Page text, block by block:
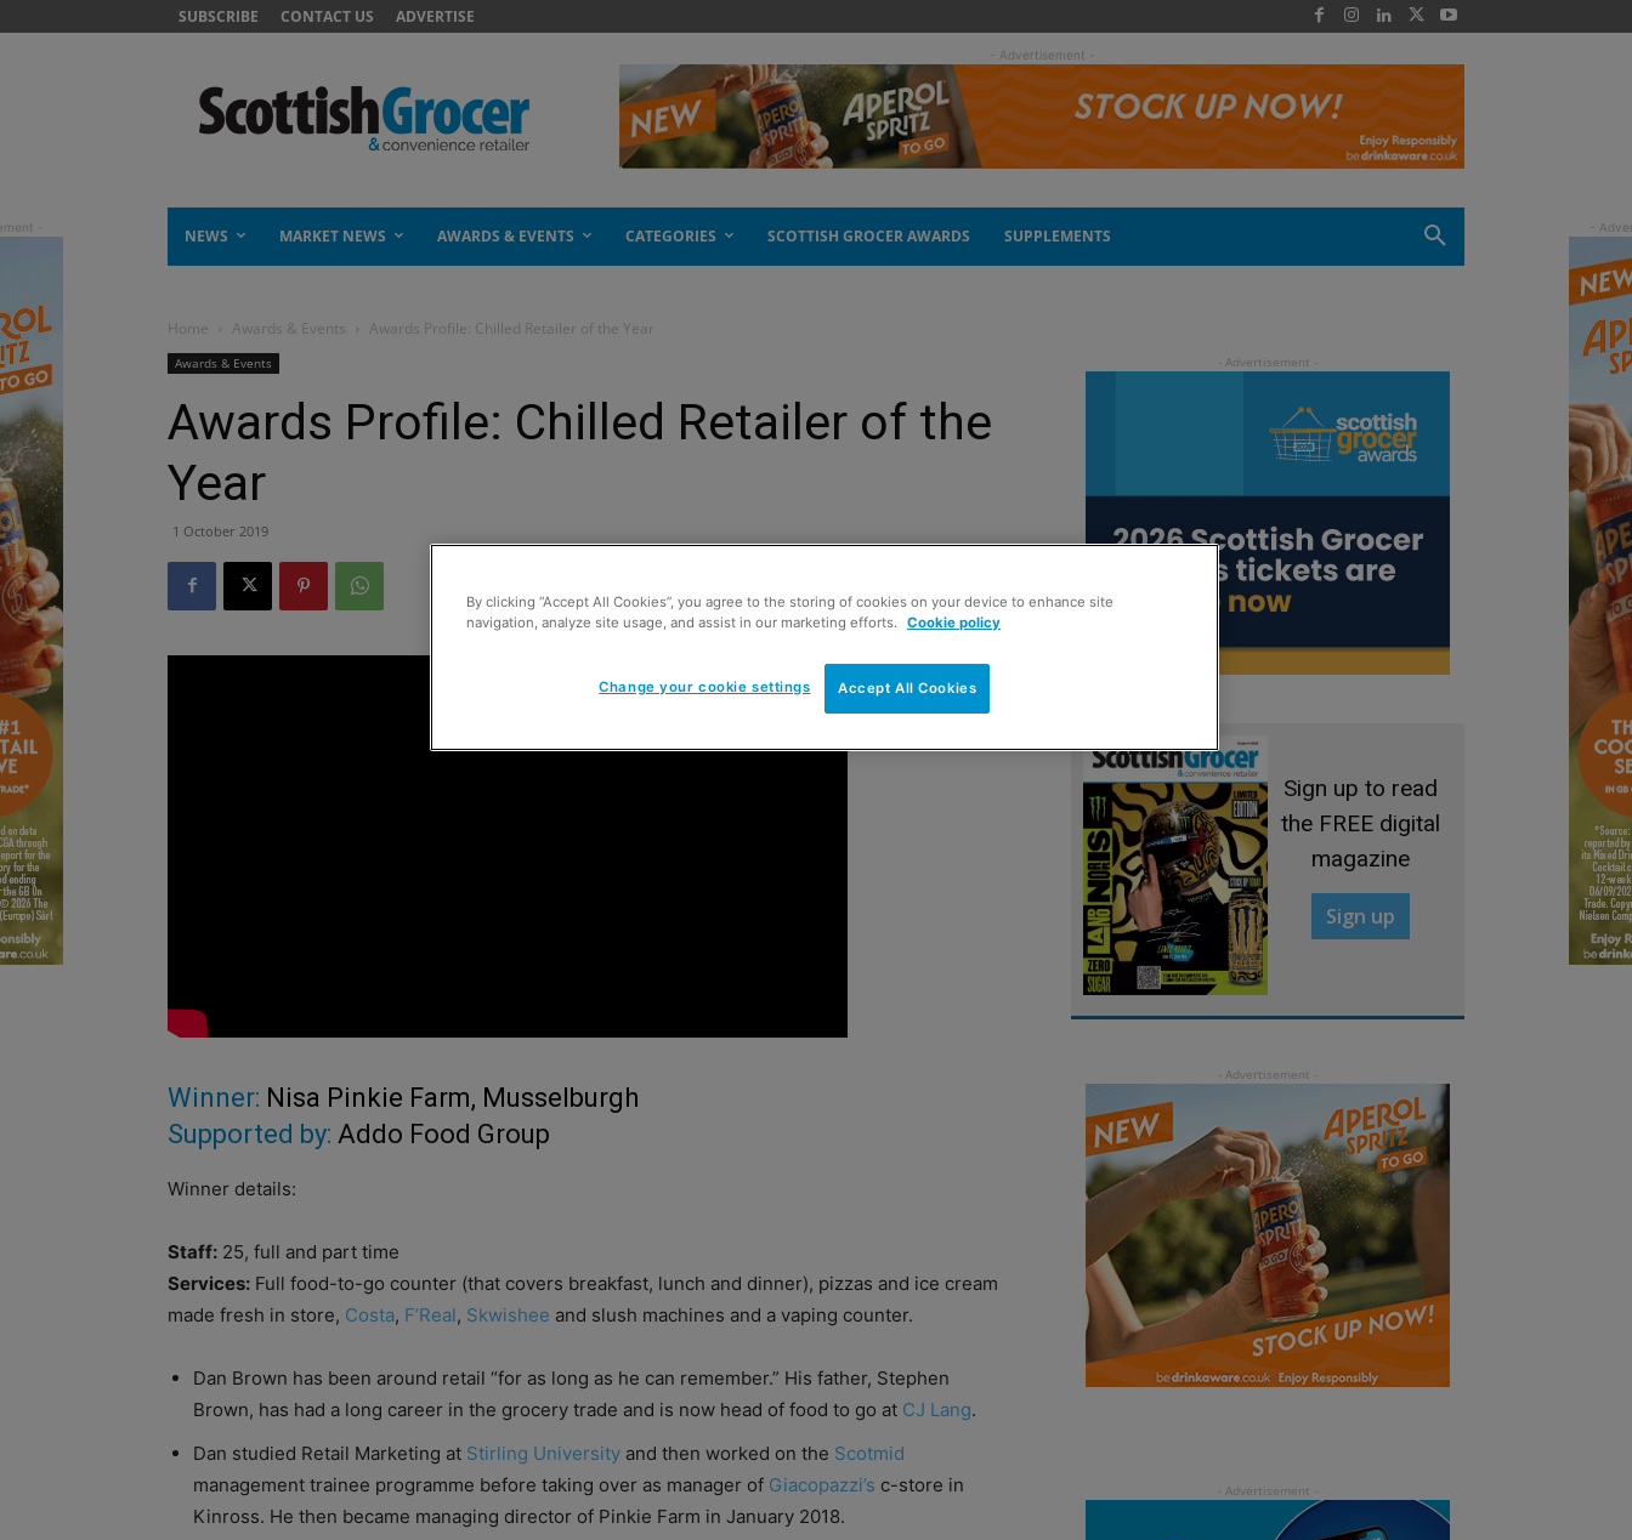
SUBSCRIBE CONTACT US ADVERTISE
- Advertisement -
NEWS MARKET NEWS AWARDS & EVENTS CATEGORIES SCOTTISH GROCER AWARDS SUPPLEMENTS
Home Awards & Events Awards Profile: Chilled Retailer of the Year
Awards & Events
Awards Profile: Chilled Retailer of the
Year
1 October 2019
Winner: Nisa Pinkie Farm, Musselburgh
Supported by: Addo Food Group
Winner details:
Staff: 25, full and part time
Services: Full food-to-go counter (that covers breakfast, lunch and dinner), pizzas and ice cream
made fresh in store, Costa, F’Real, Skwishee and slush machines and a vaping counter.
Dan Brown has been around retail “for as long as he can remember.” His father, Stephen
Brown, has had a long career in the grocery trade and is now head of food to go at CJ Lang.
Dan studied Retail Marketing at Stirling University and then worked on the Scotmid
management trainee programme before taking over as manager of Giacopazzi’s c-store in
Kinross. He then became managing director of Pinkie Farm in January 2018.
Sign up to read
the FREE digital
magazine
Sign up
By clicking “Accept All Cookies”, you agree to the storing of cookies on your device to enhance site
navigation, analyze site usage, and assist in our marketing efforts. Cookie policy
Accept All Cookies
Change your cookie settings